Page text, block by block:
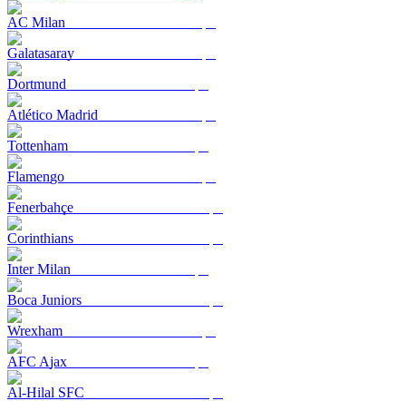
AC Milan
Galatasaray
Dortmund
Atlético Madrid
Tottenham
Flamengo
Fenerbahçe
Corinthians
Inter Milan
Boca Juniors
Wrexham
AFC Ajax
Al-Hilal SFC